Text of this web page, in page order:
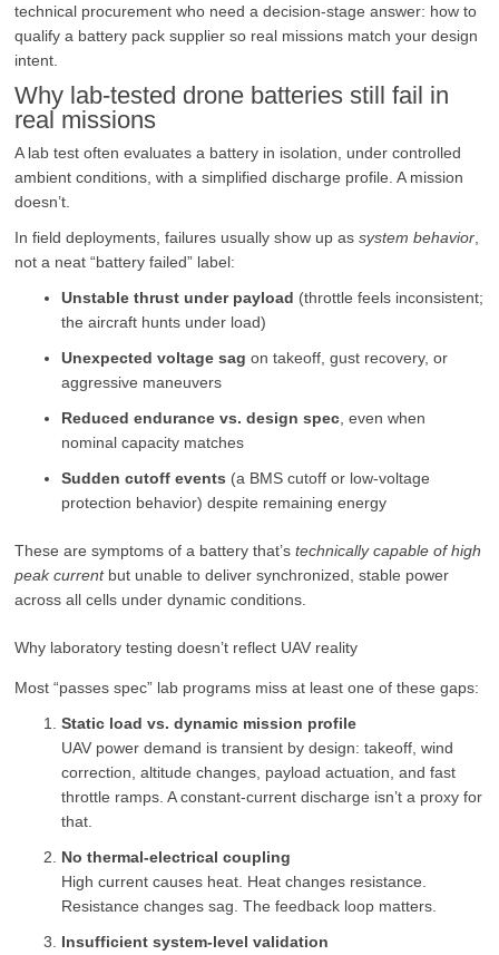
technical procurement who need a decision-stage answer: how to
qualify a battery pack supplier so real missions match your design
intent.
Why lab-tested drone batteries still fail in
real missions
A lab test often evaluates a battery in isolation, under controlled
ambient conditions, with a simplified discharge profile. A mission
doesn’t.
In field deployments, failures usually show up assystem behavior
not a neat “battery failed” label:
Unstable thrust under payload (throttle feels inconsistent;
the aircraft hunts under load)
Unexpected voltage sag on takeoff, gust recovery, or
aggressive maneuvers
Reduced endurance vs. design spec , even when
nominal capacity matches
Sudden cutoff events (a BMS cutoff or low-voltage
protection behavior) despite remaining energy
These are symptoms of a battery that’stechnically capable of high
peak currentbut unable to deliver synchronized, stable power
across all cells under dynamic conditions.
Why laboratory testing doesn’t reflect UAV reality
Most “passes spec” lab programs miss at least one of these gaps:
Static load vs. dynamic mission profile
UAV power demand is transient by design: takeoff, wind
correction, altitude changes, payload actuation, and fast
throttle ramps. A constant-current discharge isn’t a proxy for
that.
No thermal-electrical coupling
High current causes heat. Heat changes resistance.
Resistance changes sag. The feedback loop matters.
Insufficient system-level validation